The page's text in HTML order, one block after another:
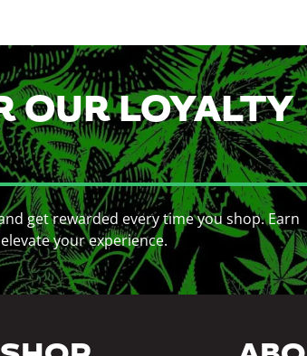
OUR LOYALTY
get rewarded every time you shop. Earn
your experience.